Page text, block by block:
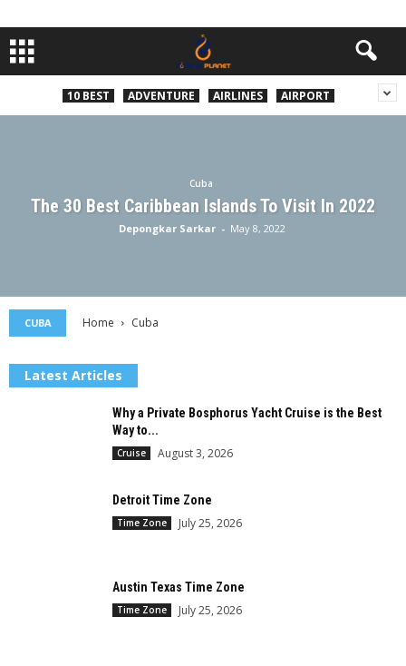
10 BEST ADVENTURE AIRLINES AIRPORT
Cuba
The 30 Best Caribbean Islands To Visit In 2022
Depongkar Sarkar - May 8, 2022
CUBA Home Cuba
Latest Articles
Why a Private Bosphorus Yacht Cruise is the Best
Way to...
Cruise August 3, 2026
Detroit Time Zone
Time Zone July 25, 2026
Austin Texas Time Zone
Time Zone July 25, 2026